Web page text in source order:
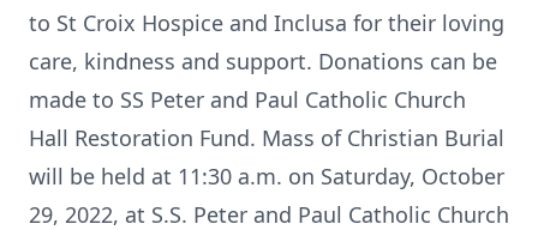
to St Croix Hospice and Inclusa for their loving
care, kindness and support. Donations can be
made to SS Peter and Paul Catholic Church
Hall Restoration Fund. Mass of Christian Burial
will be held at 11:30 a.m. on Saturday, October
29, 2022, at S.S. Peter and Paul Catholic Church